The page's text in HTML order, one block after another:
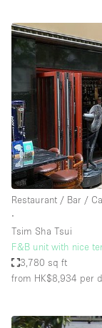
Restaurant / Bar /
∙
Tsim Sha Tsui
F&B unit with nice
3,780 sq ft
from HK$8,934 per